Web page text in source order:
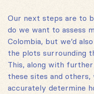
Our next steps are to
do we want to assess
Colombia, but we’d
the plots surrounding
This, along with
these sites and
accurately determine